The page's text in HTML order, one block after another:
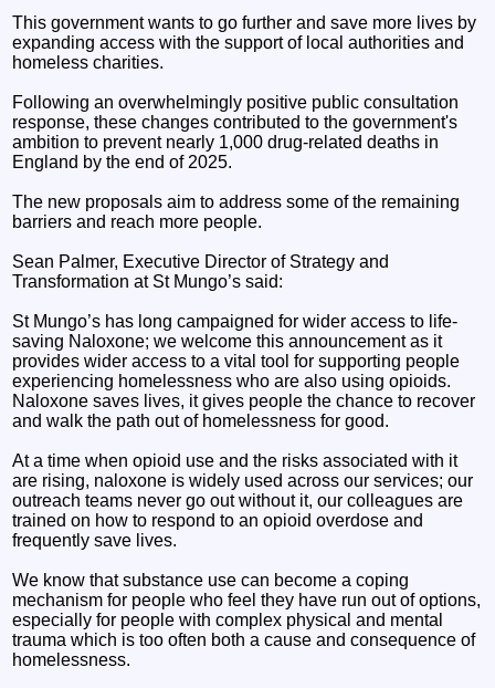
This government wants to go further and save more lives by
expanding access with the support of local authorities and
homeless charities.
Following an overwhelmingly positive public consultation
response, these changes contributed to the government's
ambition to prevent nearly 1,000 drug-related deaths in
England by the end of 2025.
The new proposals aim to address some of the remaining
barriers and reach more people.
Sean Palmer, Executive Director of Strategy and
Transformation at St Mungo’s said:
St Mungo’s has long campaigned for wider access to life-
saving Naloxone; we welcome this announcement as it
provides wider access to a vital tool for supporting people
experiencing homelessness who are also using opioids.
Naloxone saves lives, it gives people the chance to recover
and walk the path out of homelessness for good.
At a time when opioid use and the risks associated with it
are rising, naloxone is widely used across our services; our
outreach teams never go out without it, our colleagues are
trained on how to respond to an opioid overdose and
frequently save lives.
We know that substance use can become a coping
mechanism for people who feel they have run out of options,
especially for people with complex physical and mental
trauma which is too often both a cause and consequence of
homelessness.